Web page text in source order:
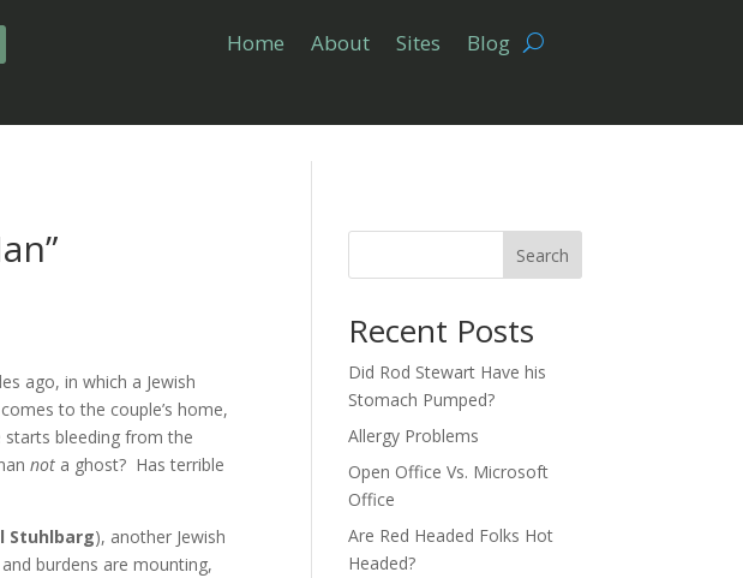
Home About Sites Blog
ago, in which a Jewish
to the couple’s home,
starts bleeding from the
not a ghost? Has terrible
Stuhlbarg), another Jewish
burdens are mounting,
Search
Recent Posts
Did Rod Stewart Have his
Stomach Pumped?
Allergy Problems
Open Office Vs. Microsoft
Office
Are Red Headed Folks Hot
Headed?